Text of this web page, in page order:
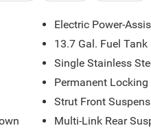
Electric Power-
13.7 Gal. Fuel Tank
Single Stainless
Permanent Locking
Strut Front
Multi-Link Rear